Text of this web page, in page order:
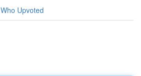
Who Upvoted